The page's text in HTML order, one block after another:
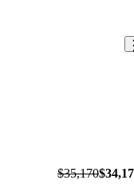
$35,170